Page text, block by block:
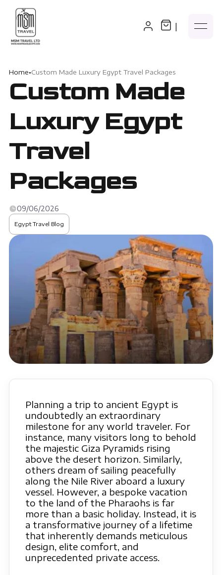
|
Home•Custom Made Luxury Egypt Travel Packages
Custom Made
Luxury Egypt
Travel
Packages
09/06/2026
Egypt Travel Blog
Planning a trip to ancient Egypt is
undoubtedly an extraordinary
milestone for any world traveler. For
instance, many visitors long to behold
the majestic Giza Pyramids rising
above the desert horizon. Similarly,
others dream of sailing peacefully
along the Nile River aboard a luxury
vessel. However, a bespoke vacation
to the land of the Pharaohs is far
more than a basic holiday. Instead, it is
a transformative journey of a lifetime
that inherently demands meticulous
design, elite comfort, and
unprecedented private access.